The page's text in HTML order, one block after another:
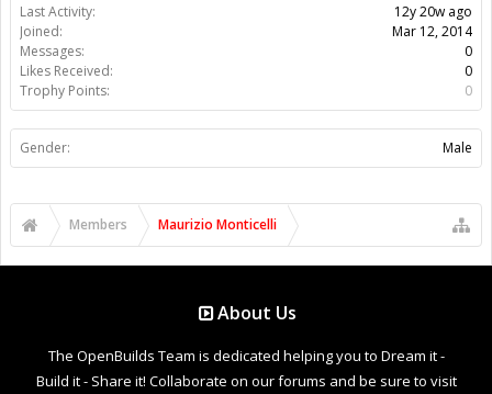
Last Activity:
12y 20w ago
Joined:
Mar 12, 2014
Messages:
0
Likes Received:
0
Trophy Points:
0
Gender: Male
Members Maurizio Monticelli
About Us
The OpenBuilds Team is dedicated helping you to Dream it -
Build it - Share it! Collaborate on our forums and be sure to visit